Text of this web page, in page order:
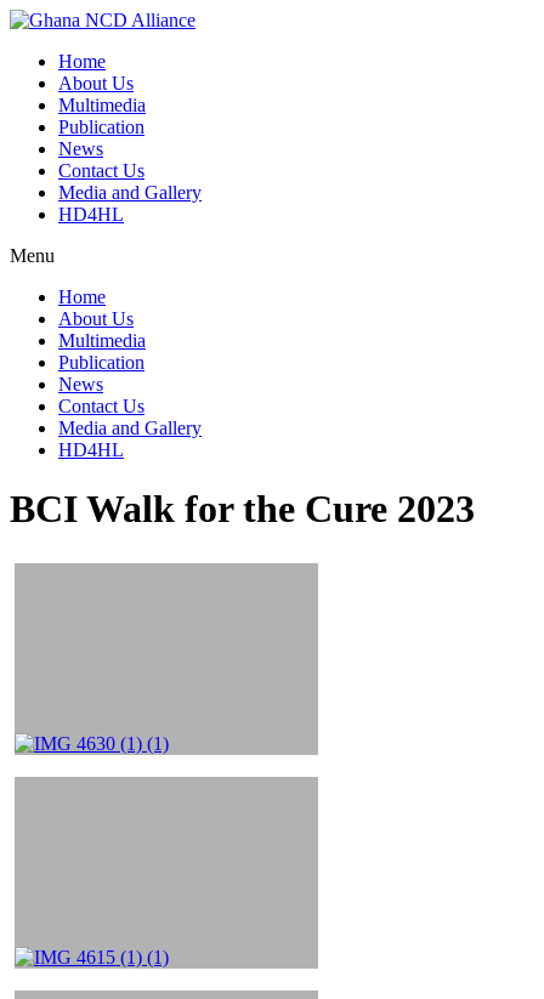
Skip
contentHome
About Us
Multimedia
Publication
News
Contact Us
Media and Gallery
HD4HL
Menu
Home
About Us
Multimedia
Publication
News
Contact Us
Media and Gallery
HD4HL
BCI Walk for the Cure 2023